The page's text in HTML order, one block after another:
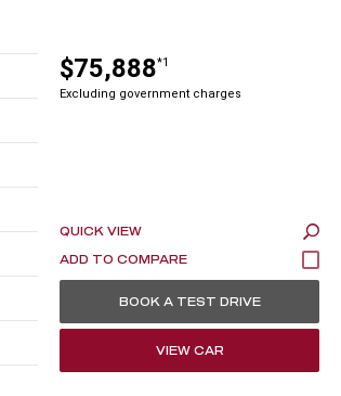
$75,888*1
Excluding government charges
QUICK VIEW
BOOK A TEST DRIVE
VIEW CAR